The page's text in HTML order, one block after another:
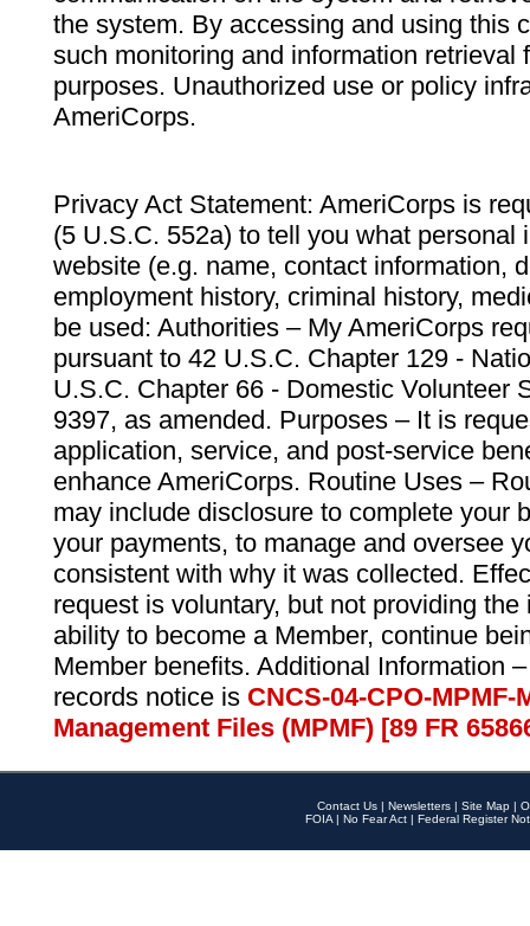
the system. By accessing and using this
such monitoring and information retrieval
purposes. Unauthorized use or policy
AmeriCorps.
Privacy Act Statement: AmeriCorps is
(5 U.S.C. 552a) to tell you what personal
website (e.g. name, contact information,
employment history, criminal history,
be used: Authorities – My AmeriCorps
pursuant to 42 U.S.C. Chapter 129 -
U.S.C. Chapter 66 - Domestic Volunteer
9397, as amended. Purposes – It is
application, service, and post-service
enhance AmeriCorps. Routine Uses –
may include disclosure to complete your
your payments, to manage and oversee
consistent with why it was collected.
request is voluntary, but not providing
ability to become a Member, continue
Member benefits. Additional Information
records notice is CNCS-04-CPO-
Management Files (MPMF) [89 FR
Contact Us | Newsletters | Site Map |
FOIA | No Fear Act | Federal Register